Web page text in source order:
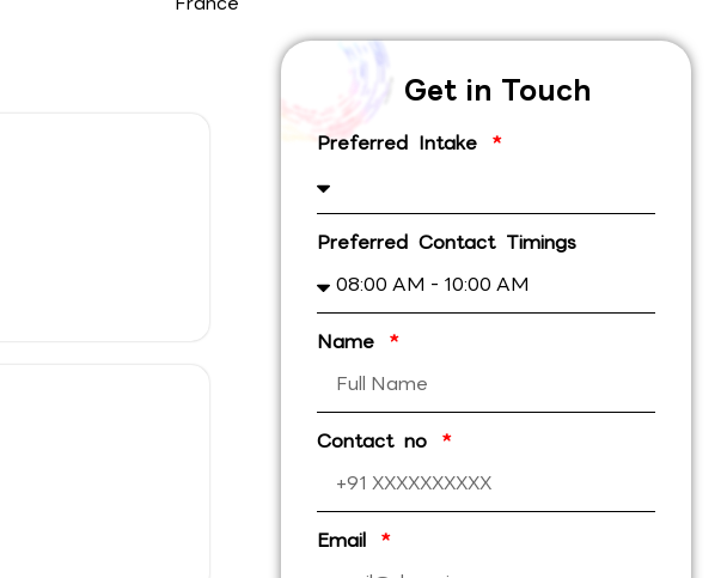
Get in Touch
Preferred Intake
Preferred Contact Timings
Name
Contact no
Email